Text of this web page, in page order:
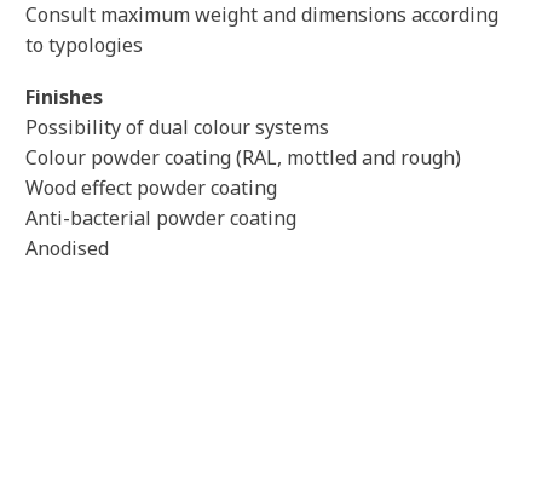
Consult maximum weight and dimensions according
to typologies
Finishes
Possibility of dual colour systems
Colour powder coating (RAL, mottled and rough)
Wood effect powder coating
Anti-bacterial powder coating
Anodised